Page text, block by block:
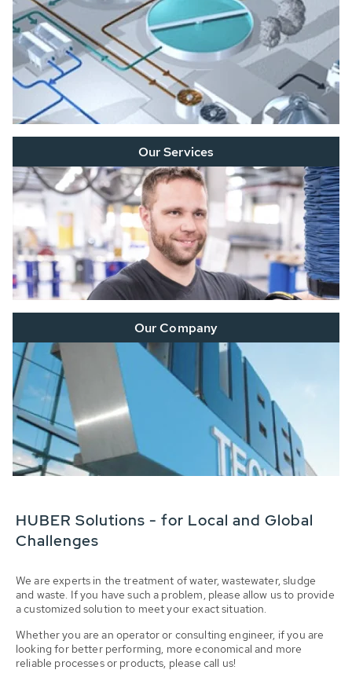
Our Services
Our Company
HUBER Solutions - for Local and Global
Challenges
We are experts in the treatment of water, wastewater, sludge
and waste. If you have such a problem, please allow us to provide
a customized solution to meet your exact situation.
Whether you are an operator or consulting engineer, if you are
looking for better performing, more economical and more
reliable processes or products, please call us!